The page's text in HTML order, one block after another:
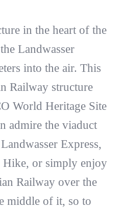
in the heart of the
Landwasser
into the air. This
Railway structure
World Heritage Site
admire the viaduct
Express,
Hike, or simply enjoy
Railway over the
middle of it, so to